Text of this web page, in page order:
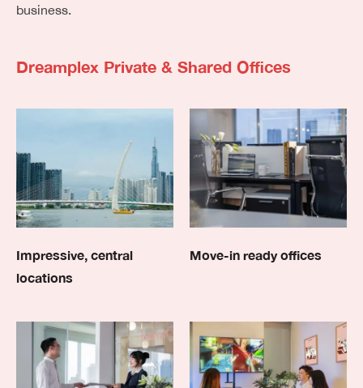
business.
Dreamplex Private & Shared Offices
Impressive, central
locations
Move-in ready offices